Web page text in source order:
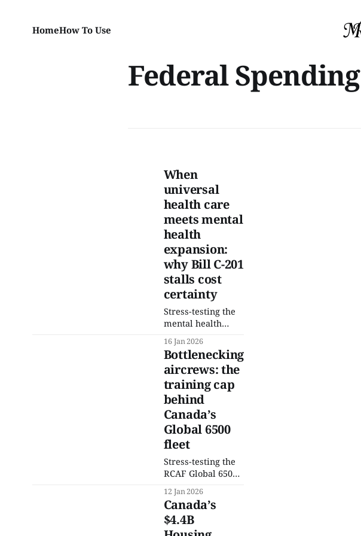
HomeHow To Use
Federal Spending
When
universal
health care
meets mental
health
expansion:
why Bill C-201
stalls cost
certainty
Stress-testing the
mental health
Bill C-201: why
shifting existing
private spending
into public
insurance adds
billions without
solving delivery
bottlenecks.
16 Jan 2026
Bottlenecking
aircrews: the
training cap
behind
Canada’s
Global 6500
fleet
Stress-testing the
RCAF Global 6500
mission expansion
is colliding with
training
throughput. This
12 Jan 2026
Canada’s
$4.4B